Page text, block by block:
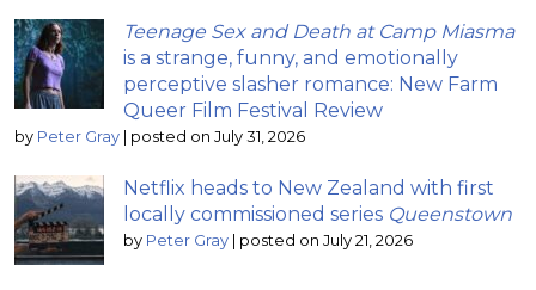
Teenage Sex and Death at Camp Miasma
is a strange, funny, and emotionally
perceptive slasher romance: New Farm
Queer Film Festival Review
by Peter Gray posted on July 31, 2026
Netflix heads to New Zealand with first
locally commissioned series Queenstown
by Peter Gray posted on July 21, 2026